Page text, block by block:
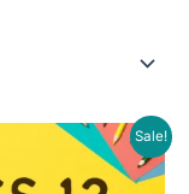
Sale!
Original
Current
price